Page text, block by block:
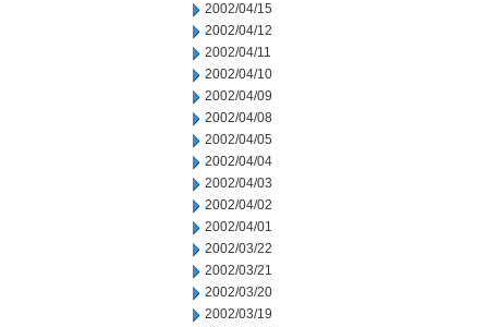
2002/04/15
2002/04/12
2002/04/11
2002/04/10
2002/04/09
2002/04/08
2002/04/05
2002/04/04
2002/04/03
2002/04/02
2002/04/01
2002/03/22
2002/03/21
2002/03/20
2002/03/19